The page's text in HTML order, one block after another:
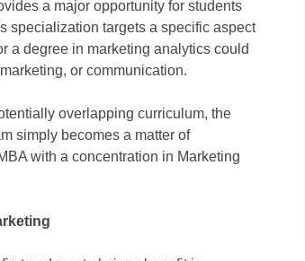
a major opportunity for students
specialization targets a specific aspect
a degree in marketing analytics could
or communication.
overlapping curriculum, the
simply becomes a matter of
with a concentration in Marketing